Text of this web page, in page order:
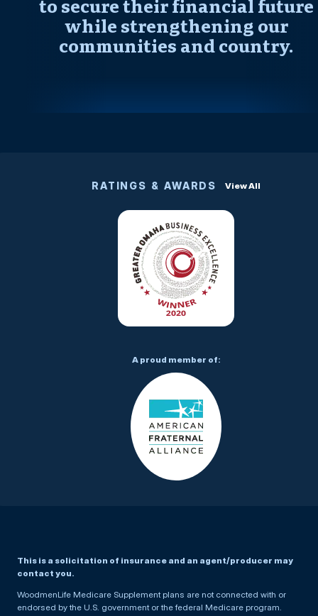
to secure their financial future
while strengthening our
communities and country.
This is a solicitation of insurance and an agent/producer may
contact you.
WoodmenLife Medicare Supplement plans are not connected with or
endorsed by the U.S. government or the federal Medicare program.
RATINGS & AWARDS View All
A proud member of: